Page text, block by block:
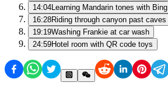
14:04 Learning Mandarin tones with Bing
16:28Riding through canyon past caves
19:19Washing Frankie at car wash
24:59Hotel room with QR code toys